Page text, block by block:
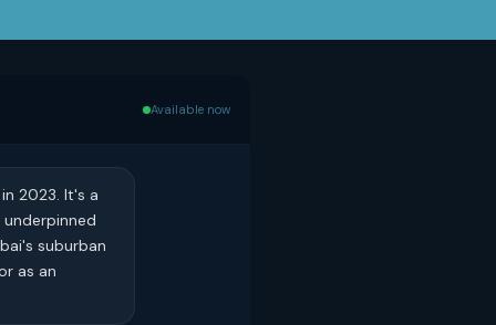
Available now
2023. It's a
suburban
as an